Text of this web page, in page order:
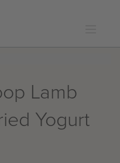
Lamb
Yogurt